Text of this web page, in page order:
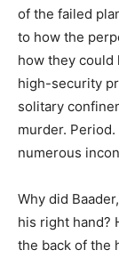
of the failed
to how the
how they could
high-security
solitary
murder.
numerous
Why did
his right hand?
the back of the